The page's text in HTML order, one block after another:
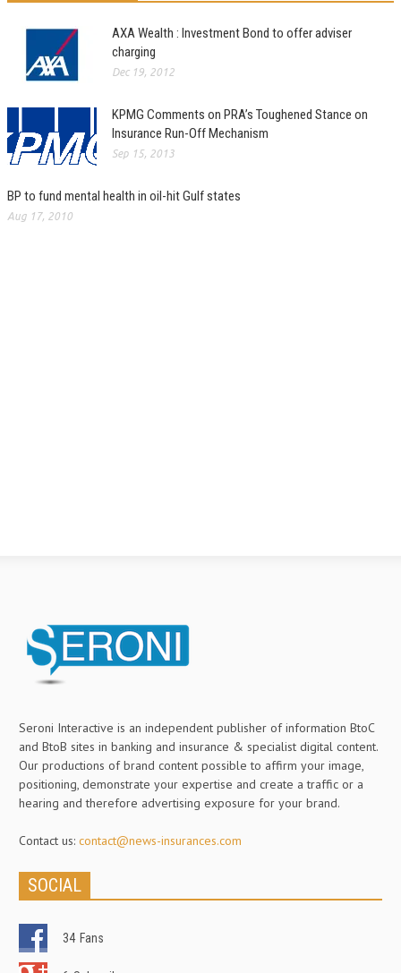
AXA Wealth : Investment Bond to offer adviser
charging
Dec 19, 2012
KPMG Comments on PRA’s Toughened Stance on
Insurance Run-Off Mechanism
Sep 15, 2013
BP to fund mental health in oil-hit Gulf states
Aug 17, 2010
Seroni Interactive is an independent publisher of information BtoC
and BtoB sites in banking and insurance & specialist digital content.
Our productions of brand content possible to affirm your image,
positioning, demonstrate your expertise and create a traffic or a
hearing and therefore advertising exposure for your brand.
Contact us: contact@news-insurances.com
SOCIAL
34 Fans